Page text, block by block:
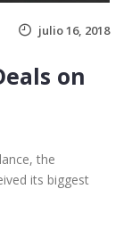
julio 16, 2018
on
the
its biggest